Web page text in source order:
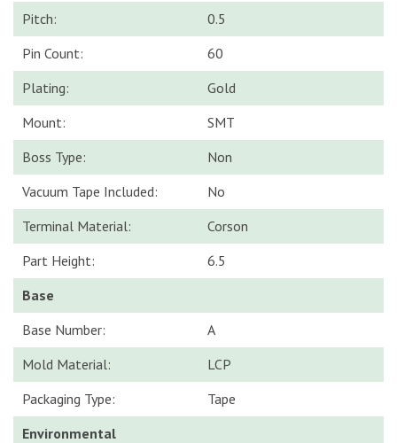
Pitch:
0.5
Pin Count:
60
Plating:
Gold
Mount:
SMT
Boss Type:
Non
Vacuum Tape Included:
No
Terminal Material:
Corson
Part Height:
6.5
Base
Base Number:
A
Mold Material:
LCP
Packaging Type:
Tape
Environmental